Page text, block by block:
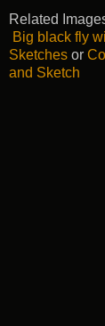
Related
Big black fly
Sketches or
and Sketch